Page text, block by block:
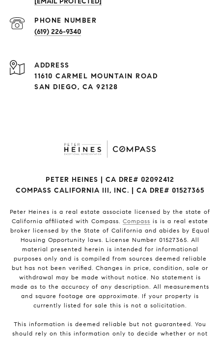
(619) 226-9340
ADDRESS
11610 CARMEL MOUNTAIN ROAD
SAN DIEGO, CA 92128
PETER HEINES | CA DRE# 02092412
COMPASS CALIFORNIA III, INC. | CA DRE# 01527365
Peter Heines is a real estate associate licensed by the state of
California affiliated with Compass. Compass is is a real estate
broker licensed by the State of California and abides by Equal
Housing Opportunity laws. License Number 01527365. All
material presented herein is intended for informational
purposes only and is compiled from sources deemed reliable
but has not been verified. Changes in price, condition, sale or
withdrawal may be made without notice. No statement is
made as to the accuracy of any description. All measurements
and square footage are approximate. If your property is
currently listed for sale this is not a solicitation.
This information is deemed reliable but not guaranteed. You
should rely on this information only to decide whether or not